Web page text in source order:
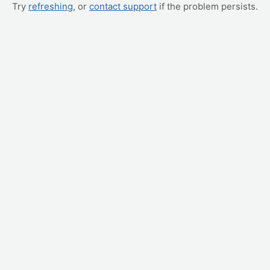
Try refreshing, or contact support if the problem persists.